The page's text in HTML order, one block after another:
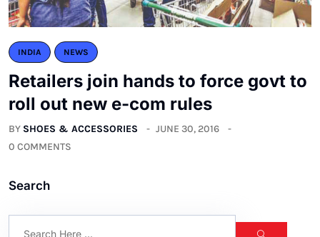
INDIA NEWS
Retailers join hands to force govt to
roll out new e-com rules
BY SHOES & ACCESSORIES
JUNE 30, 2016
0 COMMENTS
Search